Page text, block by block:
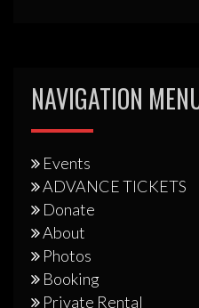
NAVIGATION
Events
ADVANCE TICKETS
Donate
About
Photos
Booking
Private Rental